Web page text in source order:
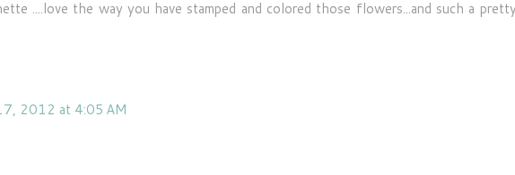
....love the way you have stamped and colored those flowers...and such a
2012 at 4:05 AM